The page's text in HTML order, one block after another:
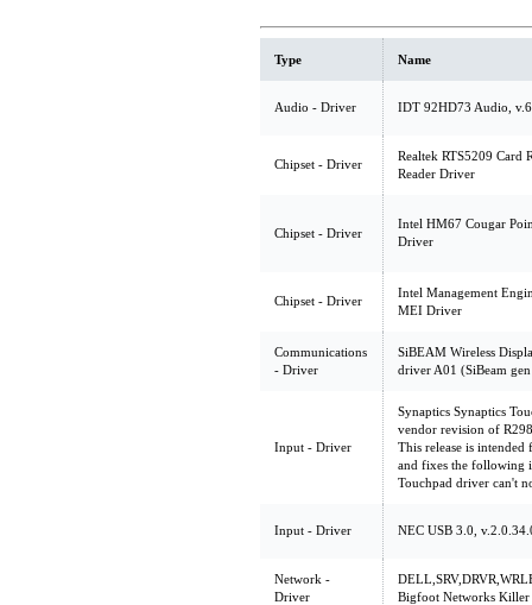
Type Name
Audio - Driver IDT 92HD73 Audio,
Chipset - Driver
Realtek RTS5209 Card
Reader Driver
Chipset - Driver
Intel HM67 Cougar
Driver
Chipset - Driver
Intel Management
MEI Driver
Communications
- Driver
SiBEAM Wireless
driver A01 (SiBeam
Input - Driver
Synaptics Synaptics
vendor revision of
This release is
and fixes the following
Touchpad driver can't
Input - Driver NEC USB 3.0,
Network -
Driver
Bigfoot Networks